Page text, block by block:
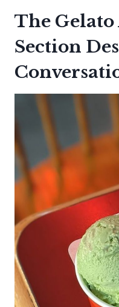
The
Section